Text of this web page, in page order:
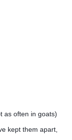
as often in goats)
kept them apart,